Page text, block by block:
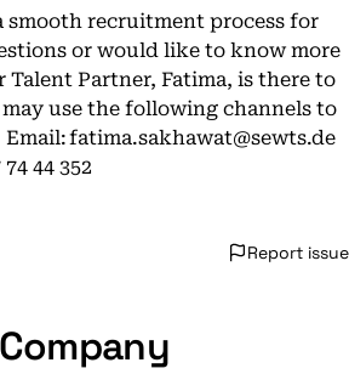
smooth recruitment process for
or would like to know more
Partner, Fatima, is there to
use the following channels to
fatima.sakhawat@sewts.de
44 352
Report issue